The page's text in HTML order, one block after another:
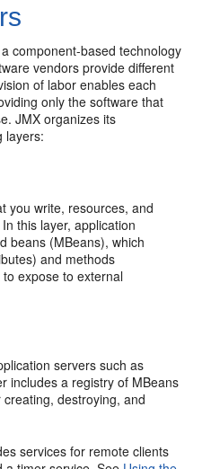
component-based technology
vendors provide different
of labor enables each
only the software that
JMX organizes its
layers:
you write, resources, and
this layer, application
beans (MBeans), which
and methods
expose to external
servers such as
includes a registry of MBeans
destroying, and
services for remote clients